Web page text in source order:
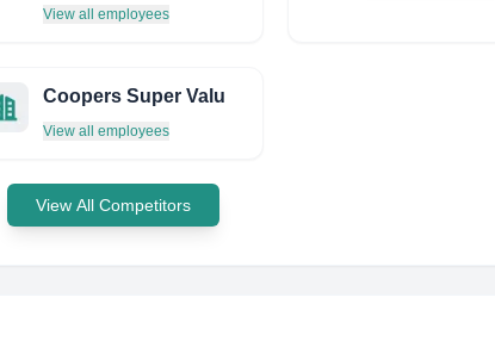
View all employees
Coopers Super Valu
View all employees
View All Competitors